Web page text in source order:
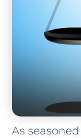
As